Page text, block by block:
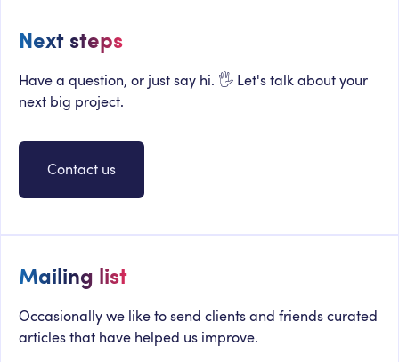
Next steps
Have a question, or just say hi. 🖐 Let's talk about your
next big project.
Contact us
Mailing list
Occasionally we like to send clients and friends curated
articles that have helped us improve.